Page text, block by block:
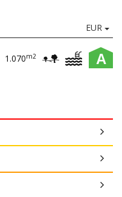
EUR
A
1.070m2